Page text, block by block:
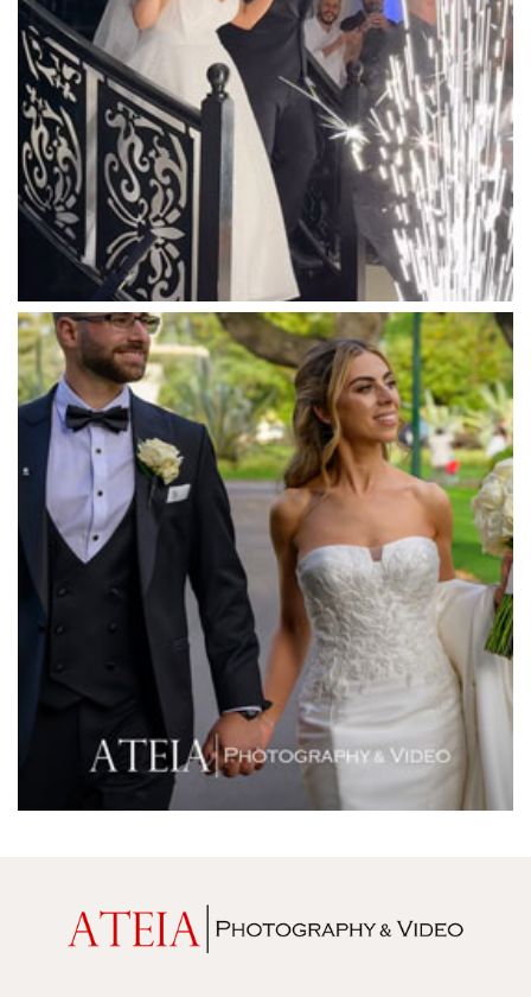
Manor on High
Mantons Creek Estate
Marnong Estate
Marybrooke Manor
Massaros Kangaroo Ground
Mawarra Functions
Meadowbank Receptions
Meat Market South Wharf
Melbourne Aquarium
Melbourne Town Hall
Melbourne Zoo
Melrose Receptions
Mercure Doncaster
Merrimu Receptions
Metropolis
Metropolis
Milanos Brighton Beach Hotel
Mitchelton Winery